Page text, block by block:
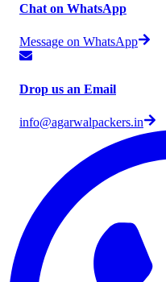
Chat on WhatsApp
Message on WhatsApp
Drop us an Email
info@agarwalpackers.in